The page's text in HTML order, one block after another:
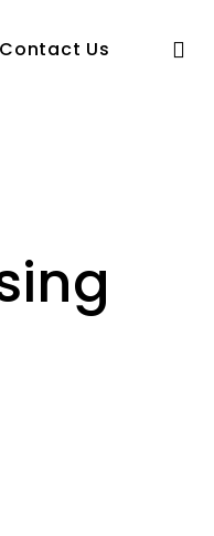
Contact Us